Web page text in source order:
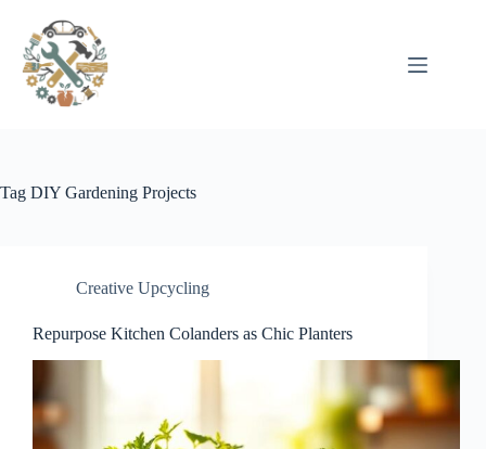
conteúdo
Tag DIY Gardening Projects
Creative Upcycling
Repurpose Kitchen Colanders as Chic Planters